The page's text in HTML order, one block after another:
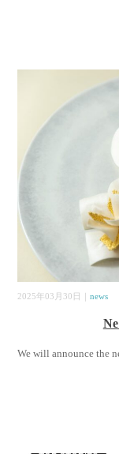
2025年03月30日｜news
We will announce the